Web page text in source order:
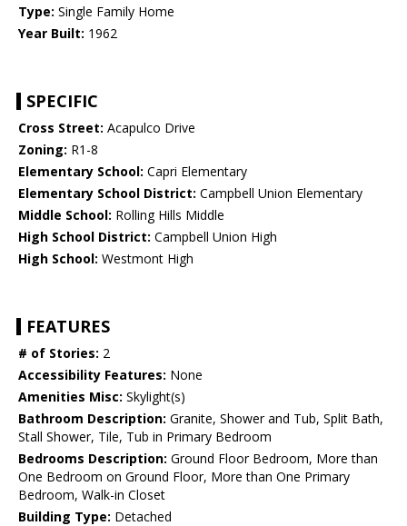
Type: Single Family Home
Year Built: 1962
SPECIFIC
Cross Street: Acapulco Drive
Zoning: R1-8
Elementary School: Capri Elementary
Elementary School District: Campbell Union Elementary
Middle School: Rolling Hills Middle
High School District: Campbell Union High
High School: Westmont High
FEATURES
# of Stories: 2
Accessibility Features: None
Amenities Misc: Skylight(s)
Bathroom Description: Granite, Shower and Tub, Split Bath,
Stall Shower, Tile, Tub in Primary Bedroom
Bedrooms Description: Ground Floor Bedroom, More than
One Bedroom on Ground Floor, More than One Primary
Bedroom, Walk-in Closet
Building Type: Detached